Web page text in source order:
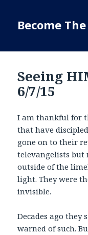
Become
Seeing
6/7/15
I am thankful for
that have
gone on to their
televangelists but
outside of the
light. They were
invisible.
Decades ago
warned of such.